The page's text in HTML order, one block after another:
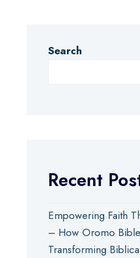
Search
Recent
Empowering Faith
– How Oromo
Transforming